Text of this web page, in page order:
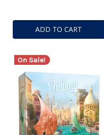
ADD TO CART
On Sale!